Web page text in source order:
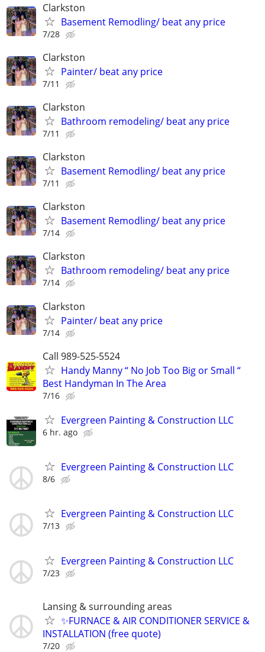
Clarkston
Basement Remodling/ beat any price
7/28
Clarkston
Painter/ beat any price
7/11
Clarkston
Bathroom remodeling/ beat any price
7/11
Clarkston
Basement Remodling/ beat any price
7/11
Clarkston
Basement Remodling/ beat any price
7/14
Clarkston
Bathroom remodeling/ beat any price
7/14
Clarkston
Painter/ beat any price
7/14
Call 989-525-5524
Handy Manny “ No Job Too Big or Small “
Best Handyman In The Area
7/16
Evergreen Painting & Construction LLC
6 hr. ago
Evergreen Painting & Construction LLC
8/6
Evergreen Painting & Construction LLC
7/13
Evergreen Painting & Construction LLC
7/23
Lansing & surrounding areas
✨FURNACE & AIR CONDITIONER SERVICE &
INSTALLATION (free quote)
7/20